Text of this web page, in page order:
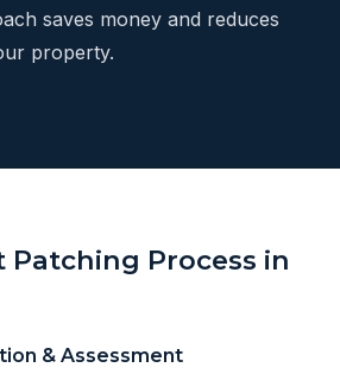
saves money and reduces
property.
Patching Process in
& Assessment